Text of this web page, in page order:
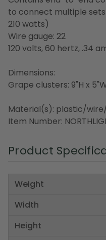
to connect multiple
210 watts)
Wire gauge: 22
120 volts, 60 hertz, .34
Dimensions:
Grape clusters: 9"H x
Material(s): plastic/
Item Number:
Product
Weight
Width
Height